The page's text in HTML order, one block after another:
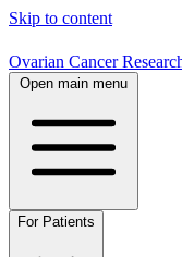
Skip to content
Ovarian Cancer
Open main menu
For Patients